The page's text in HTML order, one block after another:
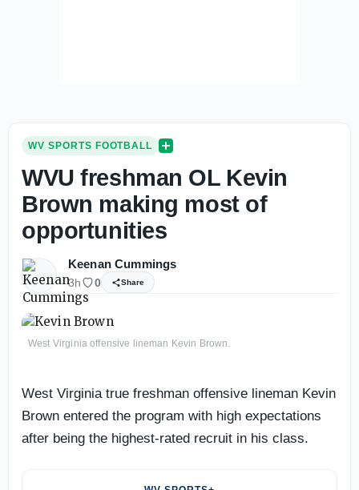
WV SPORTS FOOTBALL
WVU freshman OL Kevin
Brown making most of
opportunities
Keenan Cummings
3h 0 Share
West Virginia offensive lineman Kevin Brown.
West Virginia true freshman offensive lineman Kevin
Brown entered the program with high expectations
after being the highest-rated recruit in his class.